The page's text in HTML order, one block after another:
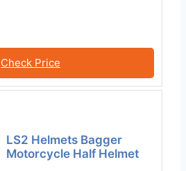
Check Price
LS2 Helmets Bagger
Motorcycle Half Helmet